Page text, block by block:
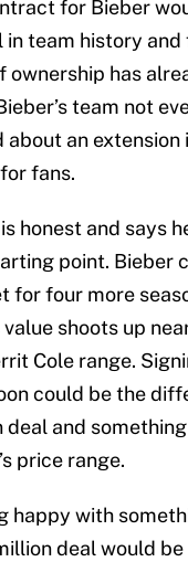
for Bieber
in team history and
ownership has
team not
about an extension
fans.
honest and says
point. Bieber
for four more
shoots up
Cole range.
could be the
deal and
price range.
happy with
deal would